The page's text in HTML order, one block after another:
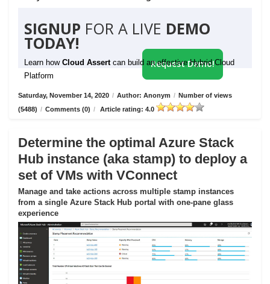
SIGNUP FOR A LIVE DEMO
TODAY!
Learn how Cloud Assert can build an effective Hybrid Cloud
Platform
Request Demo!
Saturday, November 14, 2020 / Author: Anonym / Number of views
(5488) / Comments (0) / Article rating: 4.0
Determine the optimal Azure Stack
Hub instance (aka stamp) to deploy a
set of VMs with VConnect
Manage and take actions across multiple stamp instances
from a single Azure Stack Hub portal with one-pane glass
experience